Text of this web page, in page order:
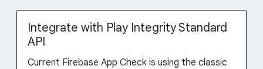
Integrate with Play Integrity Standard
API
Current Firebase App Check is using the classic